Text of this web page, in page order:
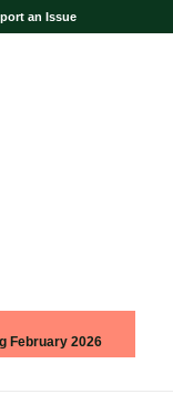
an Issue
February 2026